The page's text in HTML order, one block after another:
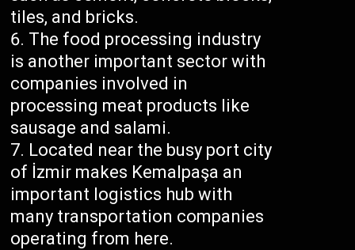
tiles, and bricks.
The food processing industry
is another important sector with
companies involved in
processing meat products like
sausage and salami.
Located near the busy port city
of İzmir makes Kemalpaşa an
important logistics hub with
many transportation companies
operating from here.